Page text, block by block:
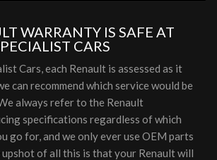
WARRANTY IS SAFE AT
CARS
Cars, each Renault is assessed as it
can recommend which service would be
always refer to the Renault
specifications regardless of which
go for, and we only ever use OEM parts
upshot of all this is that your Renault will